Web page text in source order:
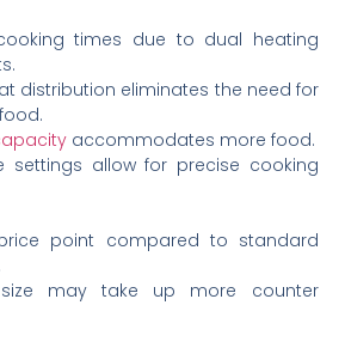
times due to dual heating
distribution eliminates the need for
accommodates more food.
settings allow for precise cooking
point compared to standard
size may take up more counter